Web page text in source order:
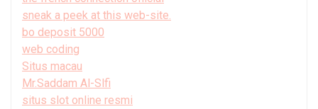
sneak a peek at this web-site.
bo deposit 5000
web coding
Situs macau
Mr.Saddam Al-Slfi
situs slot online resmi